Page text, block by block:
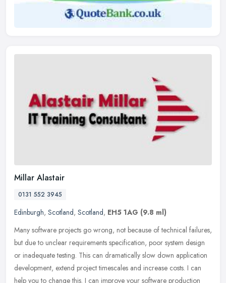
Millar Alastair
0131 552 3945
Edinburgh, Scotland, Scotland, EH5 1AG (9.8 ml)
Many software projects go wrong, not because of technical failures,
but due to unclear requirements specification, poor system design
or inadequate testing. This can dramatically slow down application
development, extend project timescales and increase costs. I can
help you to change this. I can improve your software production